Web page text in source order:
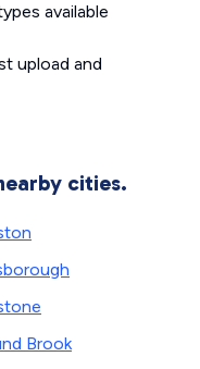
available
upload and
cities.
Brook